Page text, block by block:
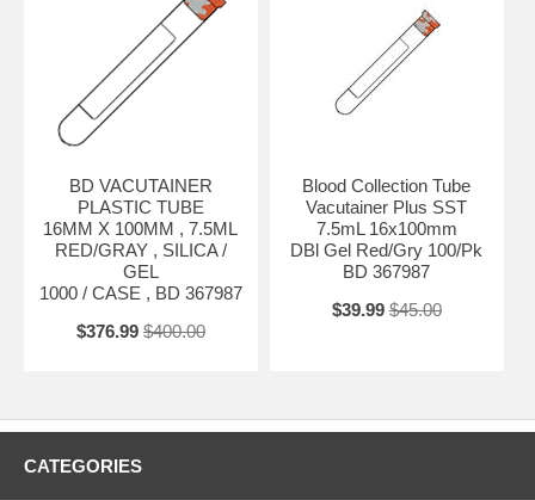
BD VACUTAINER
PLASTIC TUBE
16MM X 100MM , 7.5ML
RED/GRAY , SILICA /
GEL
1000 / CASE , BD 367987
$376.99 $400.00
Blood Collection Tube
Vacutainer Plus SST
7.5mL 16x100mm
DBl Gel Red/Gry 100/Pk
BD 367987
$39.99 $45.00
CATEGORIES